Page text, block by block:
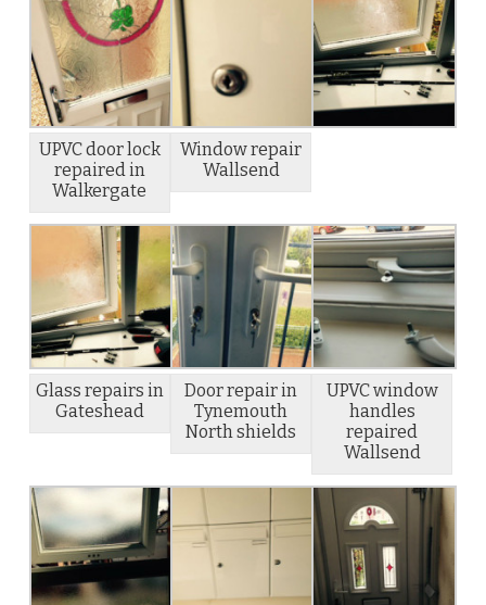
UPVC door lock
repaired in
Walkergate
Window repair
Wallsend
Glass repairs in
Gateshead
Door repair in
Tynemouth
North shields
UPVC window
handles
repaired
Wallsend